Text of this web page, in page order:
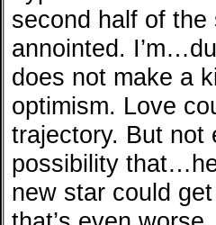
second half of the
annointed.
does not make a
optimism. Love
trajectory. But not
possibility
new star could